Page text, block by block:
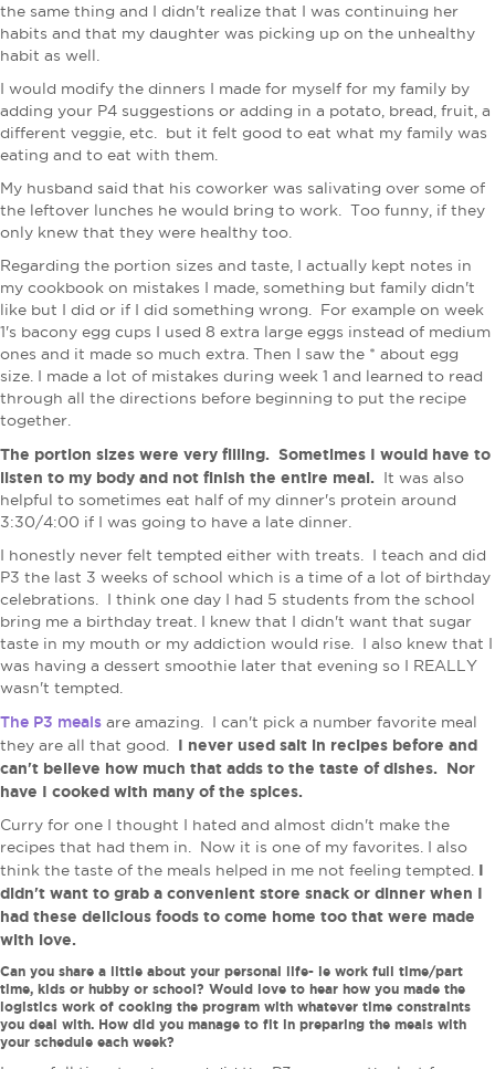
the same thing and I didn't realize that I was continuing her
habits and that my daughter was picking up on the unhealthy
habit as well.
I would modify the dinners I made for myself for my family by
adding your P4 suggestions or adding in a potato, bread, fruit, a
different veggie, etc. but it felt good to eat what my family was
eating and to eat with them.
My husband said that his coworker was salivating over some of
the leftover lunches he would bring to work. Too funny, if they
only knew that they were healthy too.
Regarding the portion sizes and taste, I actually kept notes in
my cookbook on mistakes I made, something but family didn't
like but I did or if I did something wrong. For example on week
1's bacony egg cups I used 8 extra large eggs instead of medium
ones and it made so much extra. Then I saw the * about egg
size. I made a lot of mistakes during week 1 and learned to read
through all the directions before beginning to put the recipe
together.
The portion sizes were very filling. Sometimes I would have to
listen to my body and not finish the entire meal.
It was also
helpful to sometimes eat half of my dinner's protein around
3:30/4:00 if I was going to have a late dinner.
I honestly never felt tempted either with treats. I teach and did
P3 the last 3 weeks of school which is a time of a lot of birthday
celebrations. I think one day I had 5 students from the school
bring me a birthday treat. I knew that I didn't want that sugar
taste in my mouth or my addiction would rise. I also knew that I
was having a dessert smoothie later that evening so I REALLY
wasn't tempted.
The P3 meals are amazing. I can't pick a number favorite meal
they are all that good. I never used salt in recipes before and
can't believe how much that adds to the taste of dishes. Nor
have I cooked with many of the spices.
Curry for one I thought I hated and almost didn't make the
recipes that had them in. Now it is one of my favorites. I also
think the taste of the meals helped in me not feeling tempted. I
didn't want to grab a convenient store snack or dinner when I
had these delicious foods to come home too that were made
with love.
Can you share a little about your personal life- ie work full time/part
time, kids or hubby or school? Would love to hear how you made the
logistics work of cooking the program with whatever time constraints
you deal with. How did you manage to fit in preparing the meals with
your schedule each week?